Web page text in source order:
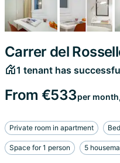
Carrer del
1 tenant has
From €533per month,
Private room in apartment
Space for 1 person 5